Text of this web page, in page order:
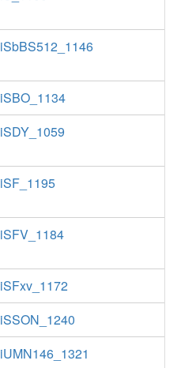
iSbBS512_1146
iSBO_1134
iSDY_1059
iSF_1195
iSFV_1184
iSFxv_1172
iSSON_1240
iUMN146_1321